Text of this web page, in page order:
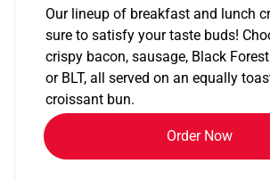
Our lineup of breakfast and lunch
sure to satisfy your taste buds!
crispy bacon, sausage, Black
or BLT, all served on an equally
croissant bun.
Order Now